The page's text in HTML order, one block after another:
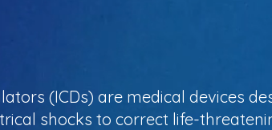
(ICDs) are medical devices
shocks to correct life-